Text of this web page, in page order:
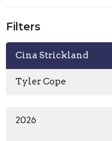
Filters
Cina Strickland
Tyler Cope
2026